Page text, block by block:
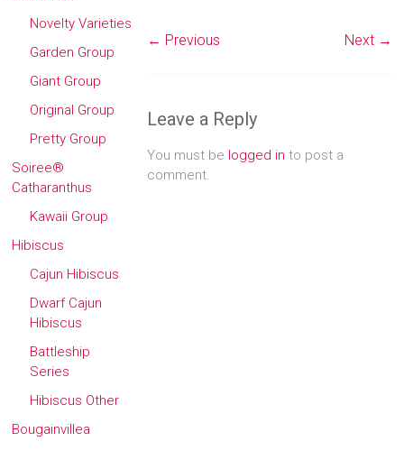
← Previous Next →
Leave a Reply
You must be logged in to post a
comment.
Novelty Varieties
Garden Group
Giant Group
Original Group
Pretty Group
Soiree®
Catharanthus
Kawaii Group
Hibiscus
Cajun Hibiscus
Dwarf Cajun
Hibiscus
Battleship
Series
Hibiscus Other
Bougainvillea